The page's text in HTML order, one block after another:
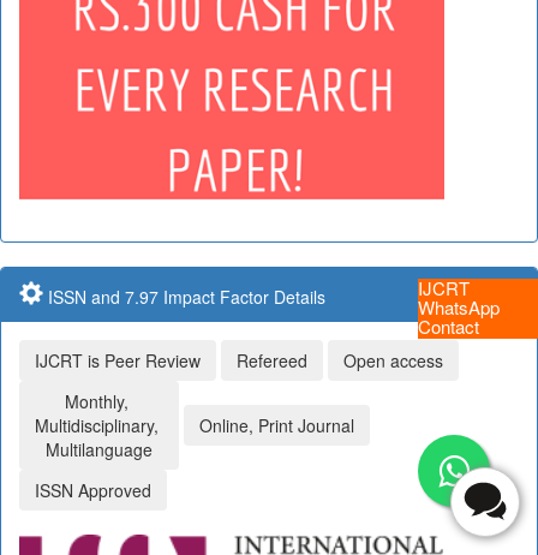
IJCRT
WhatsApp
Contact
ISSN and 7.97 Impact Factor Details
IJCRT is Peer Review Refereed
Open access
Monthly,
Multidisciplinary,
Multilanguage
Online, Print Journal
ISSN Approved